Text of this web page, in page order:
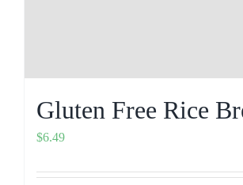
Gluten Free Rice
$6.49